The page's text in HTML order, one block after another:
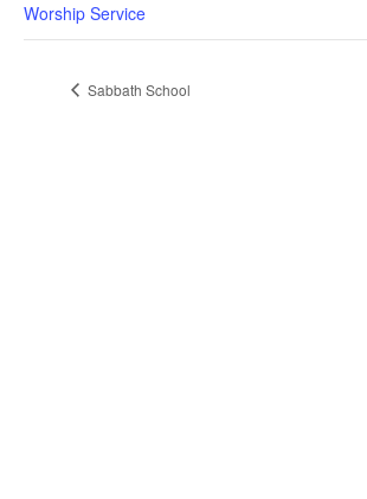
Worship Service
Sabbath School